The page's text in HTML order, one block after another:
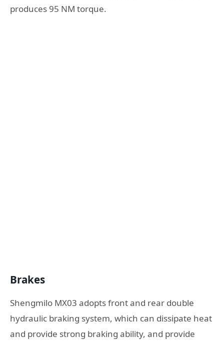
produces 95 NM torque.
Brakes
Shengmilo MX03 adopts front and rear double
hydraulic braking system, which can dissipate heat
and provide strong braking ability, and provide